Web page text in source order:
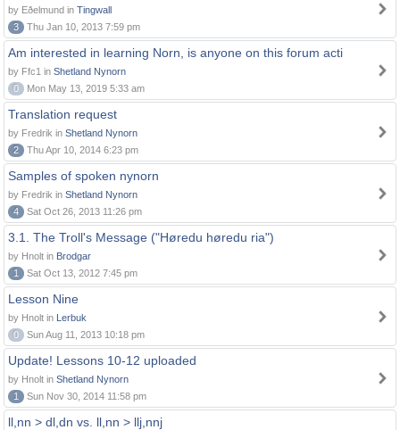
by Eðelmund in Tingwall
3
Thu Jan 10, 2013 7:59 pm
Am interested in learning Norn, is anyone on this forum acti
by Ffc1 in Shetland Nynorn
0
Mon May 13, 2019 5:33 am
Translation request
by Fredrik in Shetland Nynorn
2
Thu Apr 10, 2014 6:23 pm
Samples of spoken nynorn
by Fredrik in Shetland Nynorn
4
Sat Oct 26, 2013 11:26 pm
3.1. The Troll's Message ("Høredu høredu ria")
by Hnolt in Brodgar
1
Sat Oct 13, 2012 7:45 pm
Lesson Nine
by Hnolt in Lerbuk
0
Sun Aug 11, 2013 10:18 pm
Update! Lessons 10-12 uploaded
by Hnolt in Shetland Nynorn
1
Sun Nov 30, 2014 11:58 pm
ll,nn > dl,dn vs. ll,nn > llj,nnj